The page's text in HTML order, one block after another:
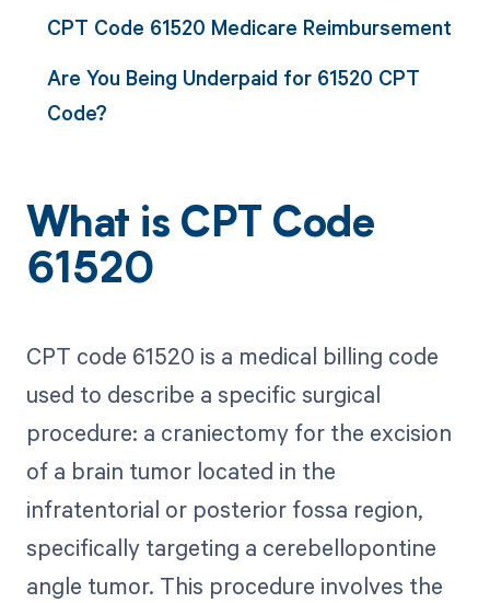
CPT Code 61520 Medicare Reimbursement
Are You Being Underpaid for 61520 CPT
Code?
What is CPT Code
61520
CPT code 61520 is a medical billing code
used to describe a specific surgical
procedure: a craniectomy for the excision
of a brain tumor located in the
infratentorial or posterior fossa region,
specifically targeting a cerebellopontine
angle tumor. This procedure involves the